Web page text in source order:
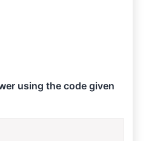
using the code given